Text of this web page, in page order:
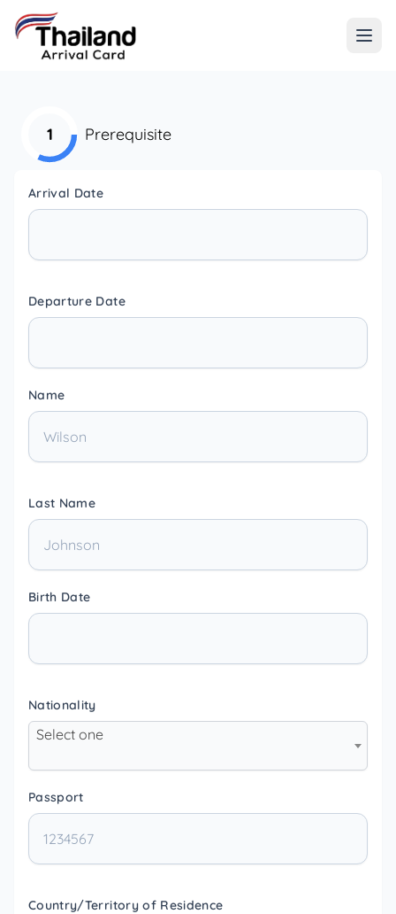
1 Prerequisite
Arrival Date
Departure Date
Name
Last Name
Birth Date
Nationality
Select one
Passport
Country/Territory of Residence